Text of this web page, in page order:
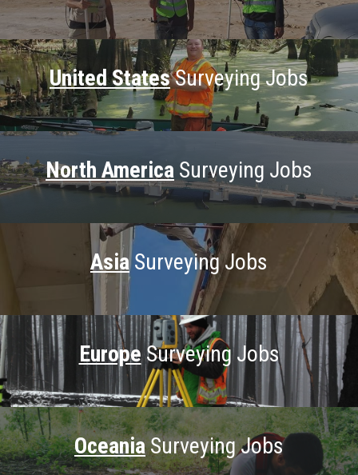
United StatesSurveying Jobs
North America Surveying Jobs
AsiaSurveying Jobs
EuropeSurveying Jobs
OceaniaSurveying Jobs